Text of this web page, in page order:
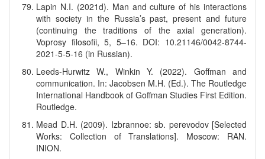
Lapin N.I. (2021d). Man and culture of his interactions
with society in the Russia’s past, present and future
(continuing the traditions of the axial generation).
Voprosy filosofii, 5, 5–16. DOI: 10.21146/0042-8744-
2021-5-5-16 (in Russian).
Leeds-Hurwitz W., Winkin Y. (2022). Goffman and
communication. In: Jacobsen M.H. (Ed.). The Routledge
International Handbook of Goffman Studies First Edition.
Routledge.
Mead D.H. (2009). Izbrannoe: sb. perevodov [Selected
Works: Collection of Translations]. Moscow: RAN.
INION.